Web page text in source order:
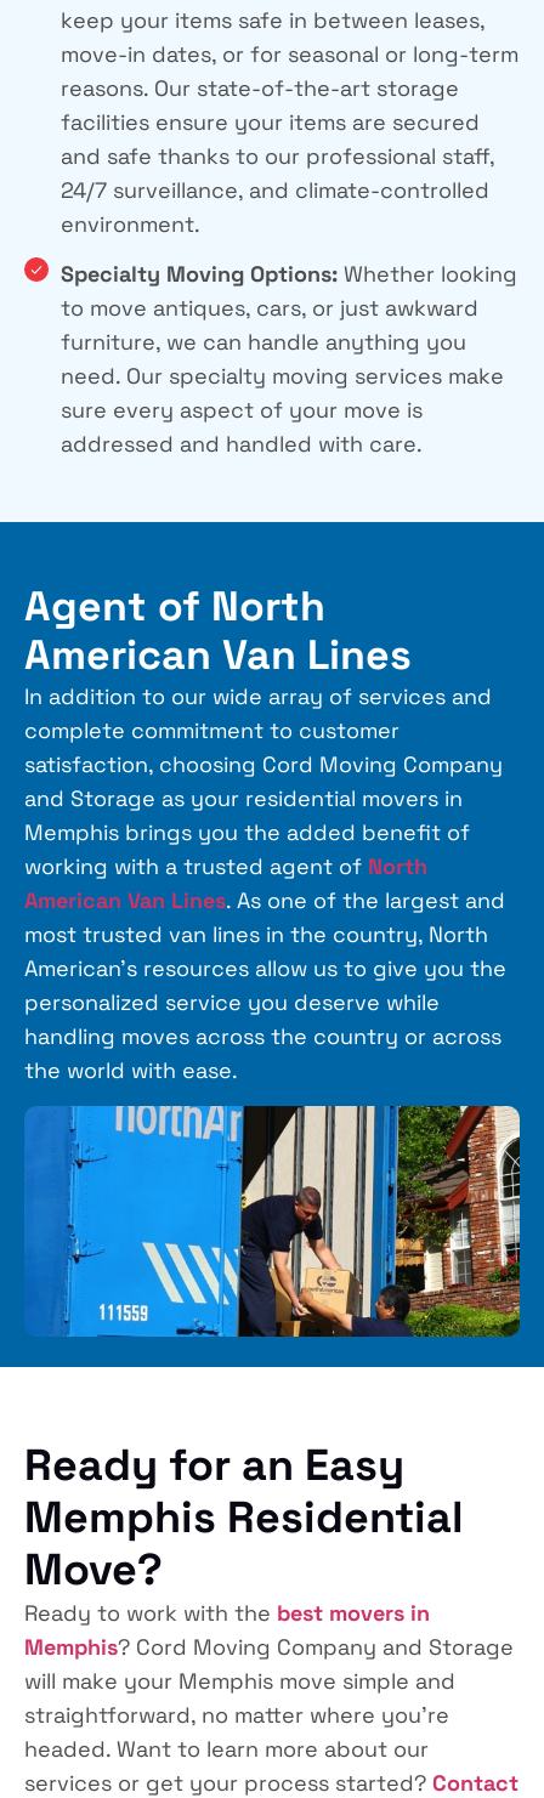
keep your items safe in between leases,
move-in dates, or for seasonal or long-term
reasons. Our state-of-the-art storage
facilities ensure your items are secured
and safe thanks to our professional staff,
24/7 surveillance, and climate-controlled
environment.
Specialty Moving Options: Whether looking
to move antiques, cars, or just awkward
furniture, we can handle anything you
need. Our specialty moving services make
sure every aspect of your move is
addressed and handled with care.
Agent of North
American Van Lines
In addition to our wide array of services and
complete commitment to customer
satisfaction, choosing Cord Moving Company
and Storage as your residential movers in
Memphis brings you the added benefit of
working with a trusted agent of North
American Van Lines. As one of the largest and
most trusted van lines in the country, North
American’s resources allow us to give you the
personalized service you deserve while
handling moves across the country or across
the world with ease.
Ready for an Easy
Memphis Residential
Move?
Ready to work with the best movers in
Memphis? Cord Moving Company and Storage
will make your Memphis move simple and
straightforward, no matter where you’re
headed. Want to learn more about our
services or get your process started? Contact